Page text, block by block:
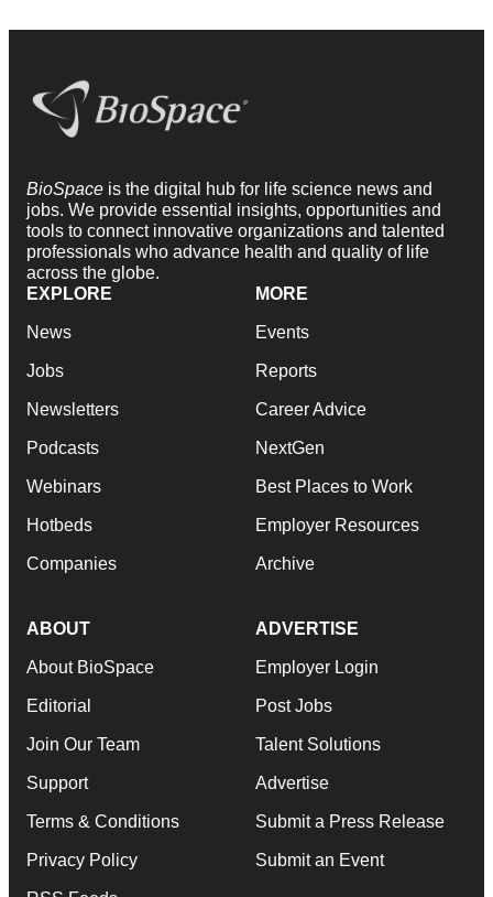
BioSpace is the digital hub for life science news and
jobs. We provide essential insights, opportunities and
tools to connect innovative organizations and talented
professionals who advance health and quality of life
across the globe.
EXPLORE
News
Jobs
Newsletters
Podcasts
Webinars
Hotbeds
Companies
MORE
Events
Reports
Career Advice
NextGen
Best Places to Work
Employer Resources
Archive
ABOUT
About BioSpace
Editorial
Join Our Team
Support
Terms & Conditions
Privacy Policy
ADVERTISE
Employer Login
Post Jobs
Talent Solutions
Advertise
Submit a Press Release
Submit an Event